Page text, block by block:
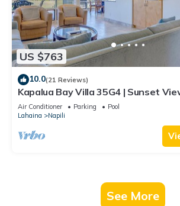
US $763
10.0(21 Reviews)
Kapalua Bay Villa 35G4 | Sunset
Beach
Air Conditioner Parking
Pool
Lahaina
Napili
See More